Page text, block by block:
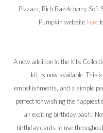
Pizzazz, Rich Razzleberry, Soft
Pumpkin website here
A new addition to the Kits
kit, is now available. This
embellishments, and a simple
perfect for wishing the happiest
an exciting birthday bash!
birthday cards to use